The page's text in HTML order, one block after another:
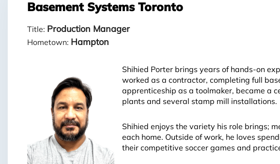
Basement Systems Toronto
Title: Production Manager
Hometown: Hampton
Shihied Porter brings years of hands-on
worked as a contractor, completing full
apprenticeship as a toolmaker, became a
plants and several stamp mill installations.
Shihied enjoys the variety his role brings;
each home. Outside of work, he loves
their competitive soccer games and